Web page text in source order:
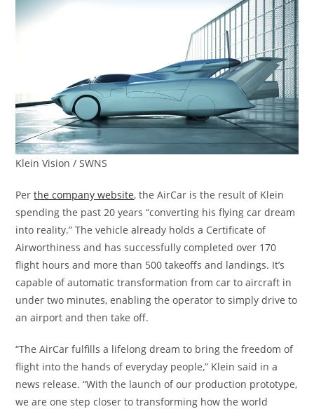
Klein Vision / SWNS
Perthe company website, the AirCar is the result of Klein
spending the past 20 years “converting his flying car dream
into reality.” The vehicle already holds a Certificate of
Airworthiness and has successfully completed over 170
flight hours and more than 500 takeoffs and landings. It’s
capable of automatic transformation from car to aircraft in
under two minutes, enabling the operator to simply drive to
an airport and then take off.
“The AirCar fulfills a lifelong dream to bring the freedom of
flight into the hands of everyday people,” Klein said in a
news release. “With the launch of our production prototype,
we are one step closer to transforming how the world